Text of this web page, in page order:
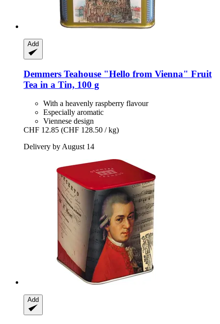
Add
Demmers Teahouse "Hello from Vienna" Fruit
Tea in a Tin, 100 g
With a heavenly raspberry flavour
Especially aromatic
Viennese design
CHF 12.85 (CHF 128.50 / kg)
Delivery by August 14
Add